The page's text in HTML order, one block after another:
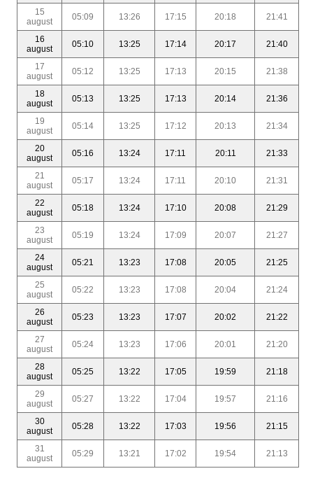
15
august
05:09 13:26 17:15 20:18 21:41
16
august
05:10 13:25 17:14 20:17 21:40
17
august
05:12 13:25 17:13 20:15 21:38
18
august
05:13 13:25 17:13 20:14 21:36
19
august
05:14 13:25 17:12 20:13 21:34
20
august
05:16 13:24 17:11 20:11 21:33
21
august
05:17 13:24 17:11 20:10 21:31
22
august
05:18 13:24 17:10 20:08 21:29
23
august
05:19 13:24 17:09 20:07 21:27
24
august
05:21 13:23 17:08 20:05 21:25
25
august
05:22 13:23 17:08 20:04 21:24
26
august
05:23 13:23 17:07 20:02 21:22
27
august
05:24 13:23 17:06 20:01 21:20
28
august
05:25 13:22 17:05 19:59 21:18
29
august
05:27 13:22 17:04 19:57 21:16
30
august
05:28 13:22 17:03 19:56 21:15
31
august
05:29 13:21 17:02 19:54 21:13